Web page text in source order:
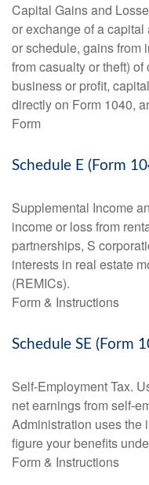
Capital Gains and
or exchange of a
or schedule, gains from
from casualty or theft)
business or profit,
directly on Form 1040,
Form
Schedule E (Form
Supplemental Income
income or loss from
partnerships, S
interests in real estate
(REMICs).
Form & Instructions
Schedule SE (Form
Self-Employment Tax.
net earnings from self-
Administration uses the
figure your benefits
Form & Instructions